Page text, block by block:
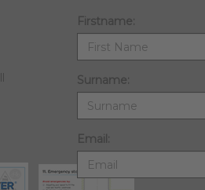
Firstname:
Surname:
Email: